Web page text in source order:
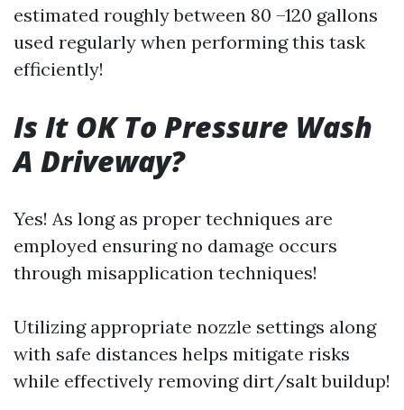
estimated roughly between 80 –120 gallons
used regularly when performing this task
efficiently!
Is It OK To Pressure Wash
A Driveway?
Yes! As long as proper techniques are
employed ensuring no damage occurs
through misapplication techniques!
Utilizing appropriate nozzle settings along
with safe distances helps mitigate risks
while effectively removing dirt/salt buildup!